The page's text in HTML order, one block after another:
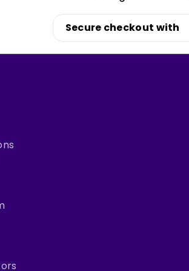
Secure checkout with
Login